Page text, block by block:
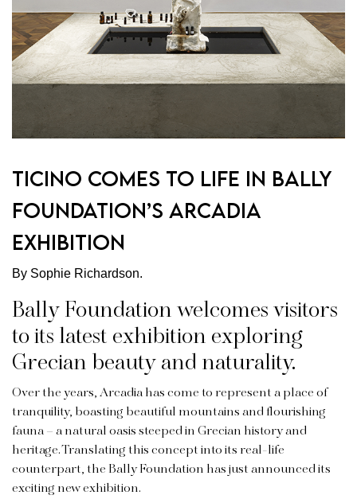
Ticino comes to life in Bally
Foundation’s Arcadia
exhibition
By Sophie Richardson.
Bally Foundation welcomes visitors
to its latest exhibition exploring
Grecian beauty and naturality.
Over the years, Arcadia has come to represent a place of
tranquility, boasting beautiful mountains and flourishing
fauna – a natural oasis steeped in Grecian history and
heritage. Translating this concept into its real-life
counterpart, the Bally Foundation has just announced its
exciting new exhibition.